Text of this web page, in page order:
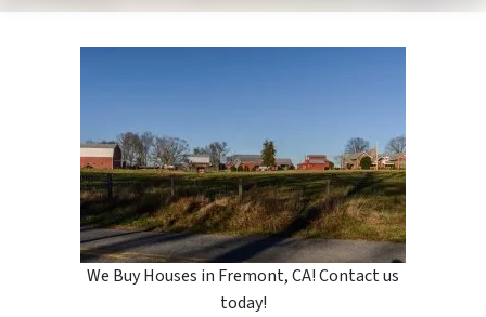
We Buy Houses in Fremont, CA! Contact us
today!